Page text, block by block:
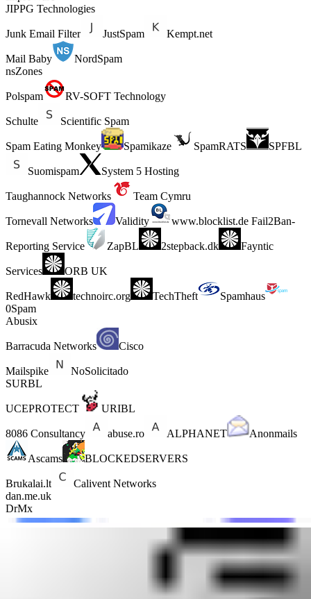
JIPPG Technologies
Junk Email Filter JustSpam Kempt.net
Mail Baby
NordSpam
nsZones
Polspam RV-SOFT Technology
Schulte Scientific Spam
Spam Eating Monkey Spamikaze SpamRATS SPFBL
Suomispam System 5 Hosting
Taughannock Networks Team Cymru
Tornevall Networks Validity www.blocklist.de Fail2Ban-
Reporting Service ZapBL 2stepback.dk Fayntic
Services ORB UK
RedHawk technoirc.org TechTheft
Spamhaus
0Spam
Abusix
Barracuda Networks Cisco
Mailspike
NoSolicitado
SURBL
UCEPROTECT URIBL
8086 Consultancy abuse.ro ALPHANET Anonmails
Ascams BLOCKEDSERVERS
Brukalai.lt
Calivent Networks
dan.me.uk
DrMx